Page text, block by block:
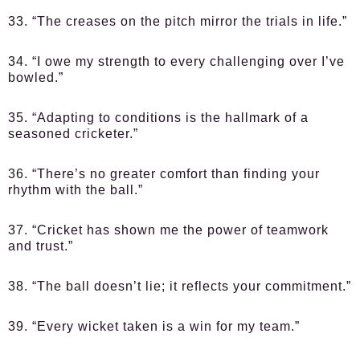
33. “The creases on the pitch mirror the trials in life.”
34. “I owe my strength to every challenging over I’ve
bowled.”
35. “Adapting to conditions is the hallmark of a
seasoned cricketer.”
36. “There’s no greater comfort than finding your
rhythm with the ball.”
37. “Cricket has shown me the power of teamwork
and trust.”
38. “The ball doesn’t lie; it reflects your commitment.”
39. “Every wicket taken is a win for my team.”